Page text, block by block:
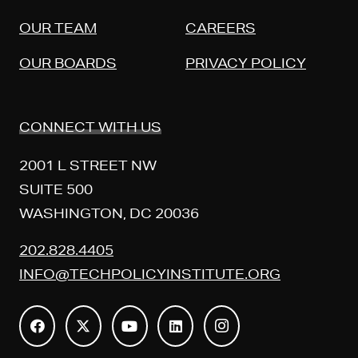
OUR TEAM
OUR BOARDS
CAREERS
PRIVACY POLICY
CONNECT WITH US
2001 L STREET NW
SUITE 500
WASHINGTON, DC 20036
202.828.4405
INFO@TECHPOLICYINSTITUTE.ORG